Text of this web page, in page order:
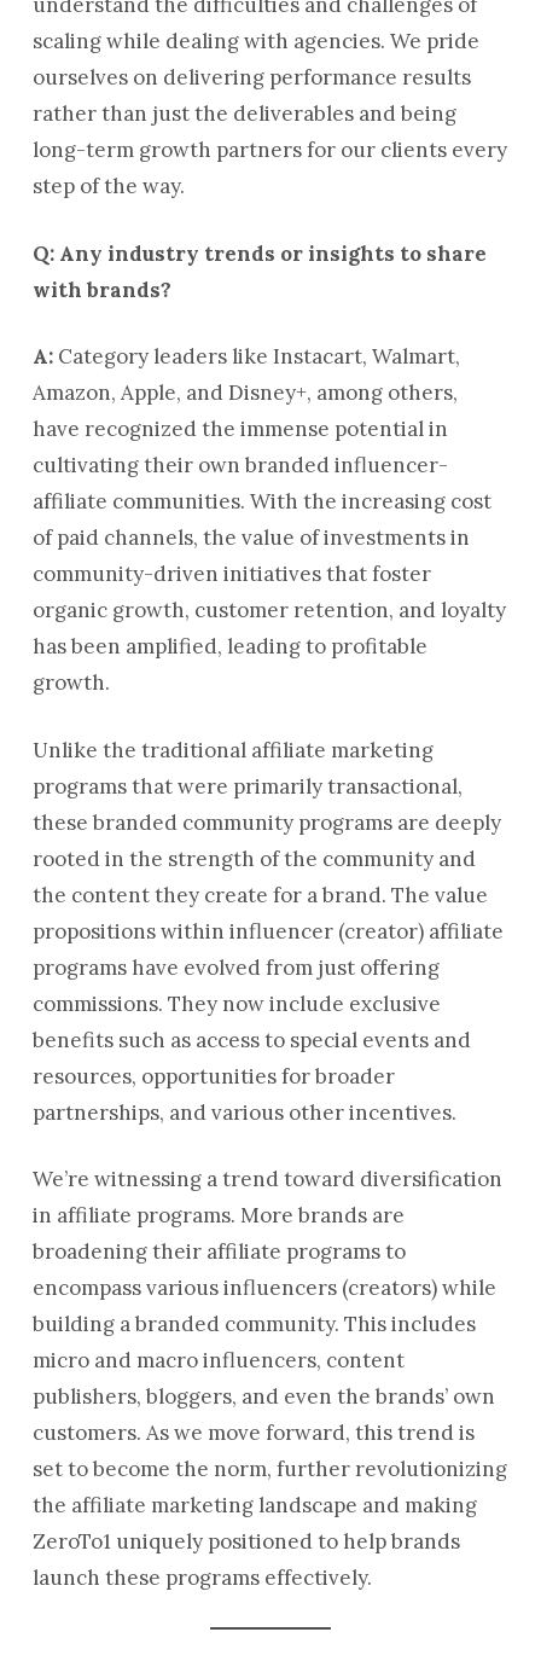
scaling while dealing with agencies. We pride
ourselves on delivering performance results
rather than just the deliverables and being
long-term growth partners for our clients every
step of the way.
Q: Any industry trends or insights to share
with brands?
A:Category leaders like Instacart, Walmart,
Amazon, Apple, and Disney+, among others,
have recognized the immense potential in
cultivating their own branded influencer-
affiliate communities. With the increasing cost
of paid channels, the value of investments in
community-driven initiatives that foster
organic growth, customer retention, and loyalty
has been amplified, leading to profitable
growth.
Unlike the traditional affiliate marketing
programs that were primarily transactional,
these branded community programs are deeply
rooted in the strength of the community and
the content they create for a brand. The value
propositions within influencer (creator) affiliate
programs have evolved from just offering
commissions. They now include exclusive
benefits such as access to special events and
resources, opportunities for broader
partnerships, and various other incentives.
We’re witnessing a trend toward diversification
in affiliate programs. More brands are
broadening their affiliate programs to
encompass various influencers (creators) while
building a branded community. This includes
micro and macro influencers, content
publishers, bloggers, and even the brands’ own
customers. As we move forward, this trend is
set to become the norm, further revolutionizing
the affiliate marketing landscape and making
ZeroTo1 uniquely positioned to help brands
launch these programs effectively.